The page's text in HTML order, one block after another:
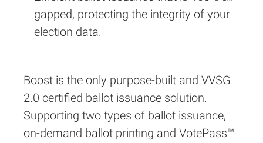
gapped, protecting the integrity of your
election data.
Boost is the only purpose-built and VVSG
2.0 certified ballot issuance solution.
Supporting two types of ballot issuance,
on-demand ballot printing and VotePass™